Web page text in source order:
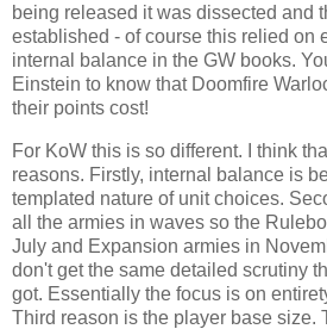
being released it was dissected and
established - of course this relied on
internal balance in the GW books.
Einstein to know that Doomfire
their points cost!
For KoW this is so different. I think
reasons. Firstly, internal balance is
templated nature of unit choices.
all the armies in waves so the
July and Expansion armies in
don't get the same detailed scrutiny
got. Essentially the focus is on
Third reason is the player base size.